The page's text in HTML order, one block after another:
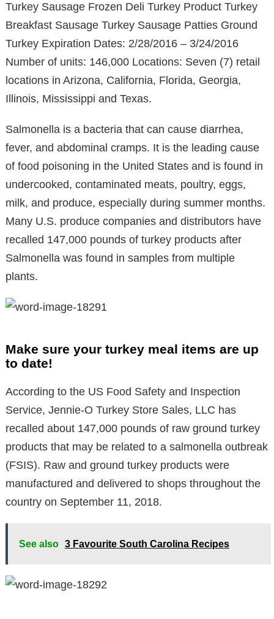
Turkey Sausage Frozen Deli Turkey Product Turkey
Breakfast Sausage Turkey Sausage Patties Ground
Turkey Expiration Dates: 2/28/2016 – 3/24/2016
Number of units: 146,000 Locations: Seven (7) retail
locations in Arizona, California, Florida, Georgia,
Illinois, Mississippi and Texas.
Salmonella is a bacteria that can cause diarrhea,
fever, and abdominal cramps. It is the leading cause
of food poisoning in the United States and is found in
undercooked, contaminated meats, poultry, eggs,
milk, and produce, especially during summer months.
Many U.S. produce companies and distributors have
recalled 147,000 pounds of turkey products after
Salmonella was found in samples from multiple
plants.
Make sure your turkey meal items are up
to date!
According to the US Food Safety and Inspection
Service, Jennie-O Turkey Store Sales, LLC has
recalled about 147,000 pounds of raw ground turkey
products that may be related to a salmonella outbreak
(FSIS). Raw and ground turkey products were
manufactured and delivered to shops throughout the
country on September 11, 2018.
See also 3 Favourite South Carolina Recipes